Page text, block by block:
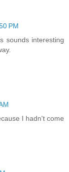
PM
sounds interesting
I hadn't come